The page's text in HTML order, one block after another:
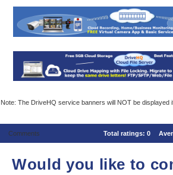
Note: The DriveHQ service banners will NOT be displayed
Comments Total ratings: 0
Would you like to